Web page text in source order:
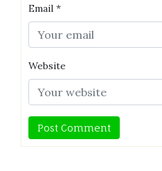
Email *
Website